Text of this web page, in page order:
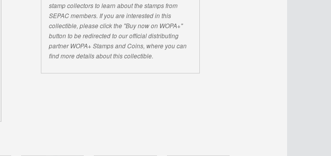
stamp collectors to learn about the stamps from
SEPAC members. If you are interested in this
collectible, please click the "Buy now on WOPA+"
button to be redirected to our official distributing
partner WOPA+ Stamps and Coins, where you can
find more details about this collectible.